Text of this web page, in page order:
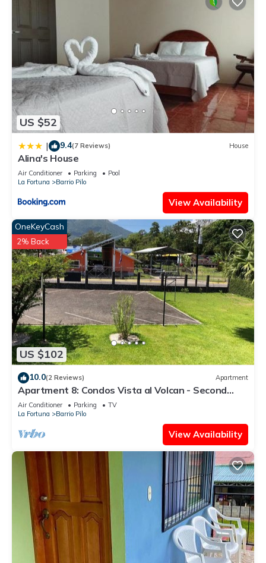
US $52
| 9.4(7 Reviews) House
Alina's House
Air Conditioner Parking
Pool
La Fortuna
Barrio Pilo
View Availability
US $102
OneKeyCash
2% Back
10.0(2 Reviews) Apartment
Apartment 8: Condos Vista al Volcan - Second
Floor
Air Conditioner Parking
TV
La Fortuna
Barrio Pilo
View Availability